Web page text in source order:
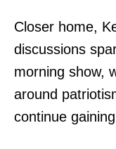
Closer home,
discussions
morning show,
around
continue